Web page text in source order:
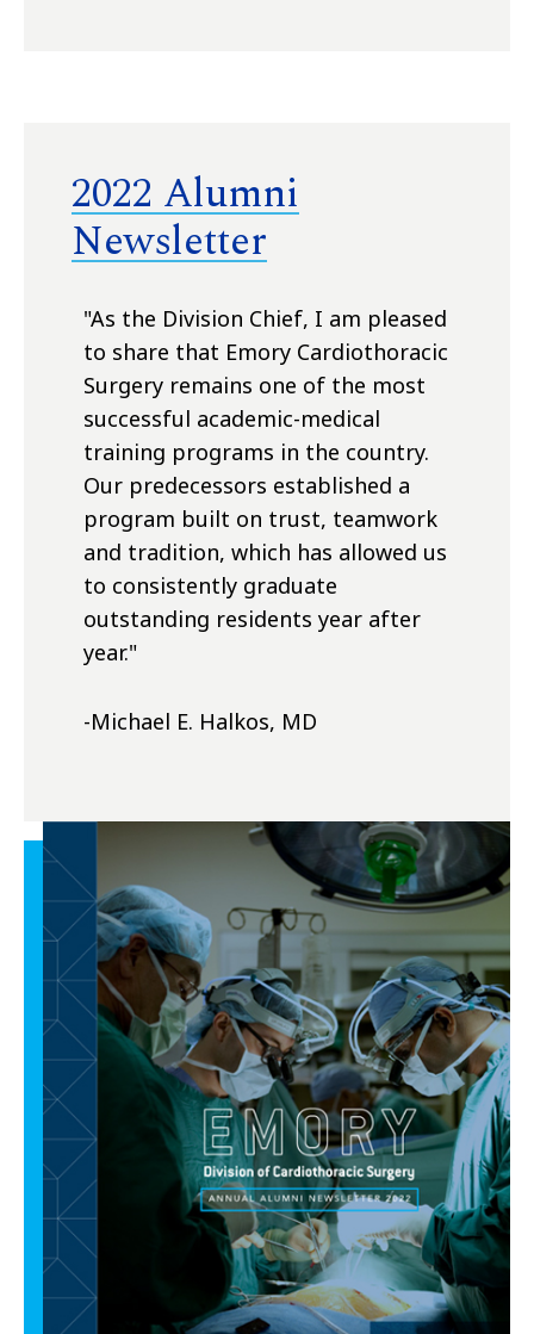
2022 Alumni
Newsletter
"As the Division Chief, I am pleased
to share that Emory Cardiothoracic
Surgery remains one of the most
successful academic-medical
training programs in the country.
Our predecessors established a
program built on trust, teamwork
and tradition, which has allowed us
to consistently graduate
outstanding residents year after
year."
-Michael E. Halkos, MD